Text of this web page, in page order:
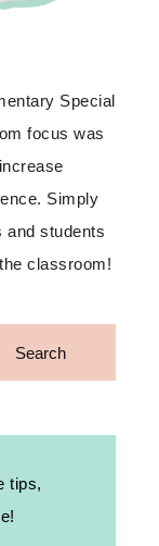
Special
focus was
Simply
and students
classroom!
Search
tips,